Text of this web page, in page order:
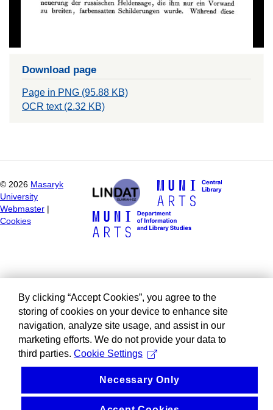
Download page
Page in PNG (95.88 KB)
OCR text (2.32 KB)
© 2026 Masaryk
University
Webmaster
Cookies
By clicking “Accept Cookies”, you agree to the
storing of cookies on your device to enhance site
navigation, analyze site usage, and assist in our
marketing efforts. We do not provide your data to
third parties. Cookie Settings
Necessary Only